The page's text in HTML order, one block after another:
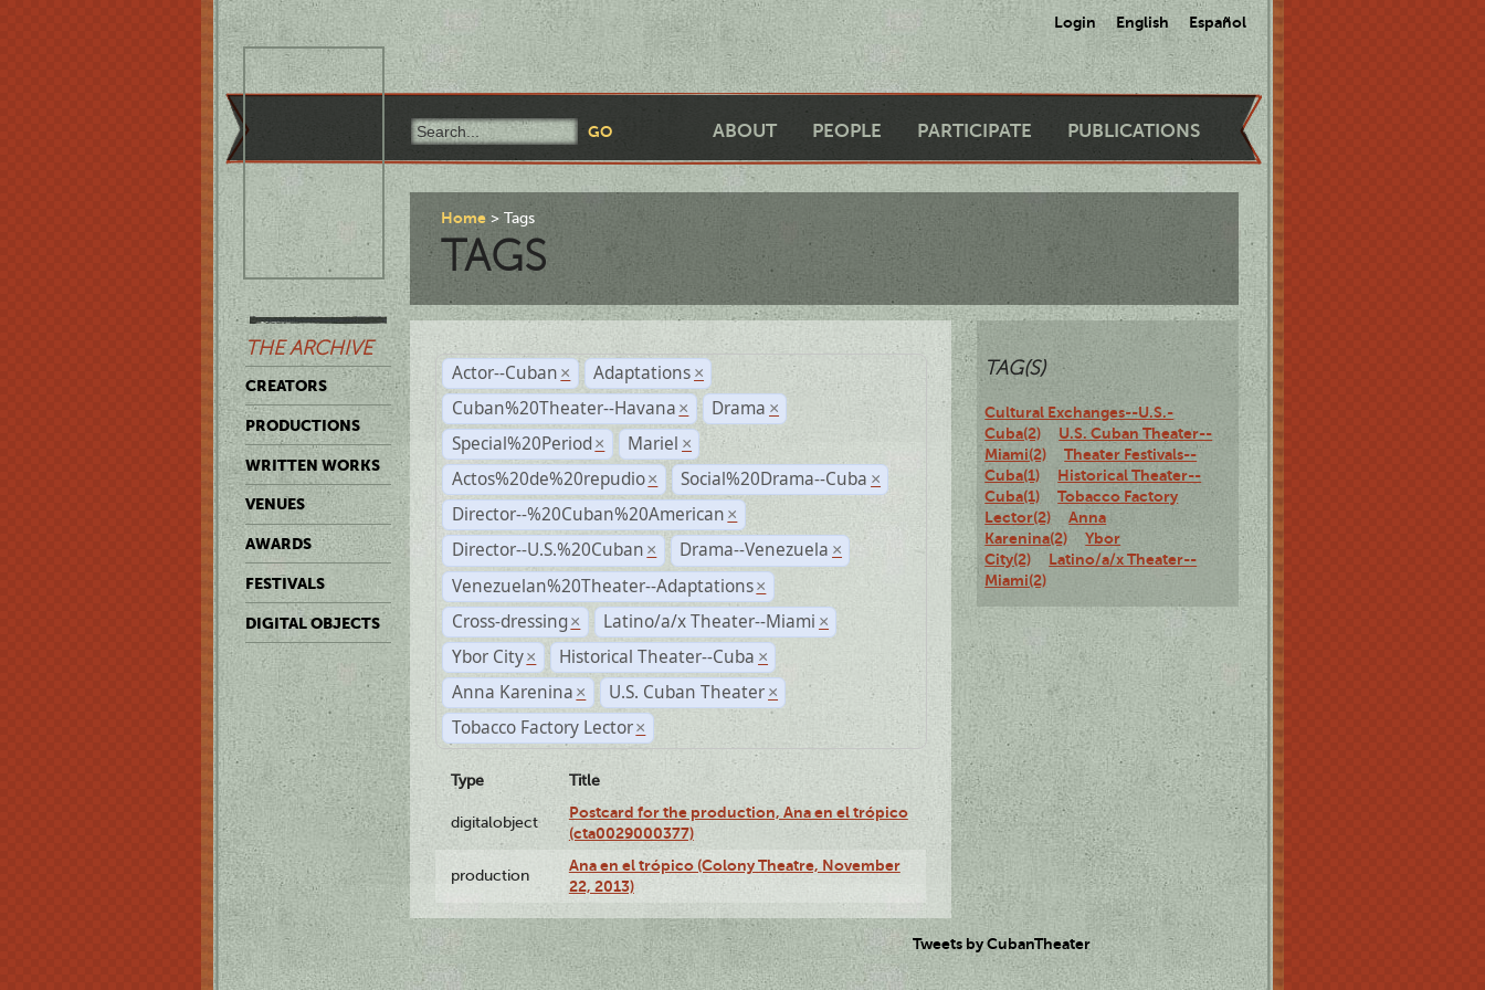
Login English Español
ABOUT PEOPLE PARTICIPATE PUBLICATIONS
THE ARCHIVE
CREATORS
PRODUCTIONS
WRITTEN WORKS
VENUES
AWARDS
FESTIVALS
DIGITAL OBJECTS
Home Tags
TAGS
Actor--Cuban × Adaptations ×
Cuban%20Theater--Havana × Drama ×
Special%20Period × Mariel ×
Actos%20de%20repudio × Social%20Drama--Cuba ×
Director--%20Cuban%20American ×
Director--U.S.%20Cuban × Drama--Venezuela ×
Venezuelan%20Theater--Adaptations ×
Cross-dressing × Latino/a/x Theater--Miami ×
Ybor City × Historical Theater--Cuba ×
Anna Karenina × U.S. Cuban Theater ×
Tobacco Factory Lector ×
Type Title
digitalobject
Postcard for the production, Ana en el trópico
(cta0029000377)
production
Ana en el trópico (Colony Theatre, November
22, 2013)
TAG(S)
Cultural Exchanges--U.S.-
Cuba(2)
U.S. Cuban Theater--
Miami(2)
Theater Festivals--
Cuba(1)
Historical Theater--
Cuba(1)
Tobacco Factory
Lector(2)
Anna
Karenina(2)
Ybor
City(2)
Latino/a/x Theater--
Miami(2)
Tweets by CubanTheater